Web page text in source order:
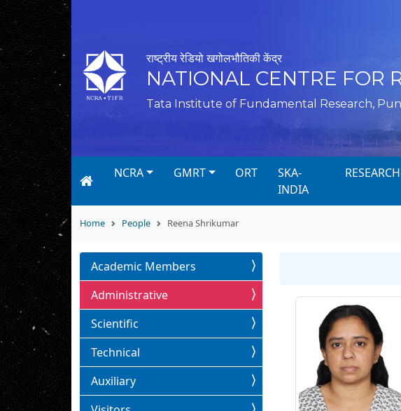
राष्ट्रीय रेडियो खगोलभौतिकी केंद्र
NATIONAL CENTRE FOR
Tata Institute of Fundamental Research,
NCRA GMRT ORT
SKA-
INDIA
RESEARCH
Home People Reena Shrikumar
Academic Members
Administrative
Scientific
Technical
Auxiliary